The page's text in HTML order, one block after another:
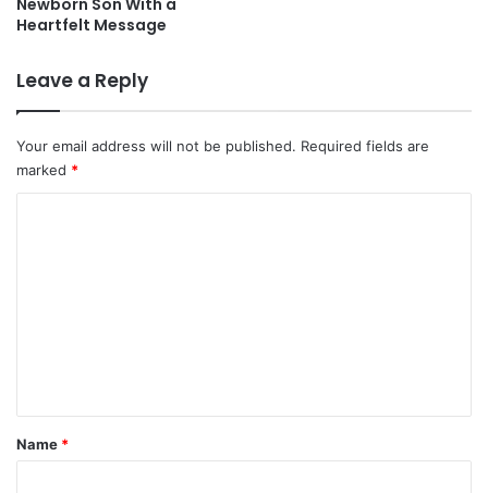
Newborn Son With a
Heartfelt Message
Leave a Reply
Your email address will not be published. Required fields are
marked *
*
Name *